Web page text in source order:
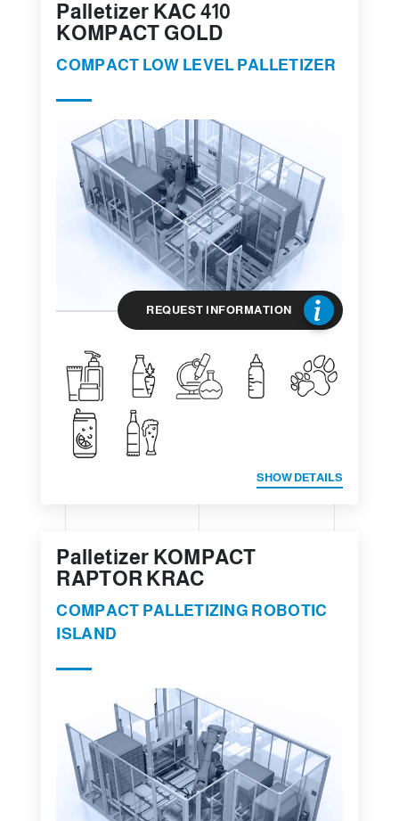
Palletizer KAC 410
KOMPACT GOLD
COMPACT LOW LEVEL PALLETIZER
REQUEST INFORMATION
SHOW DETAILS
Palletizer KOMPACT
RAPTOR KRAC
COMPACT PALLETIZING ROBOTIC
ISLAND